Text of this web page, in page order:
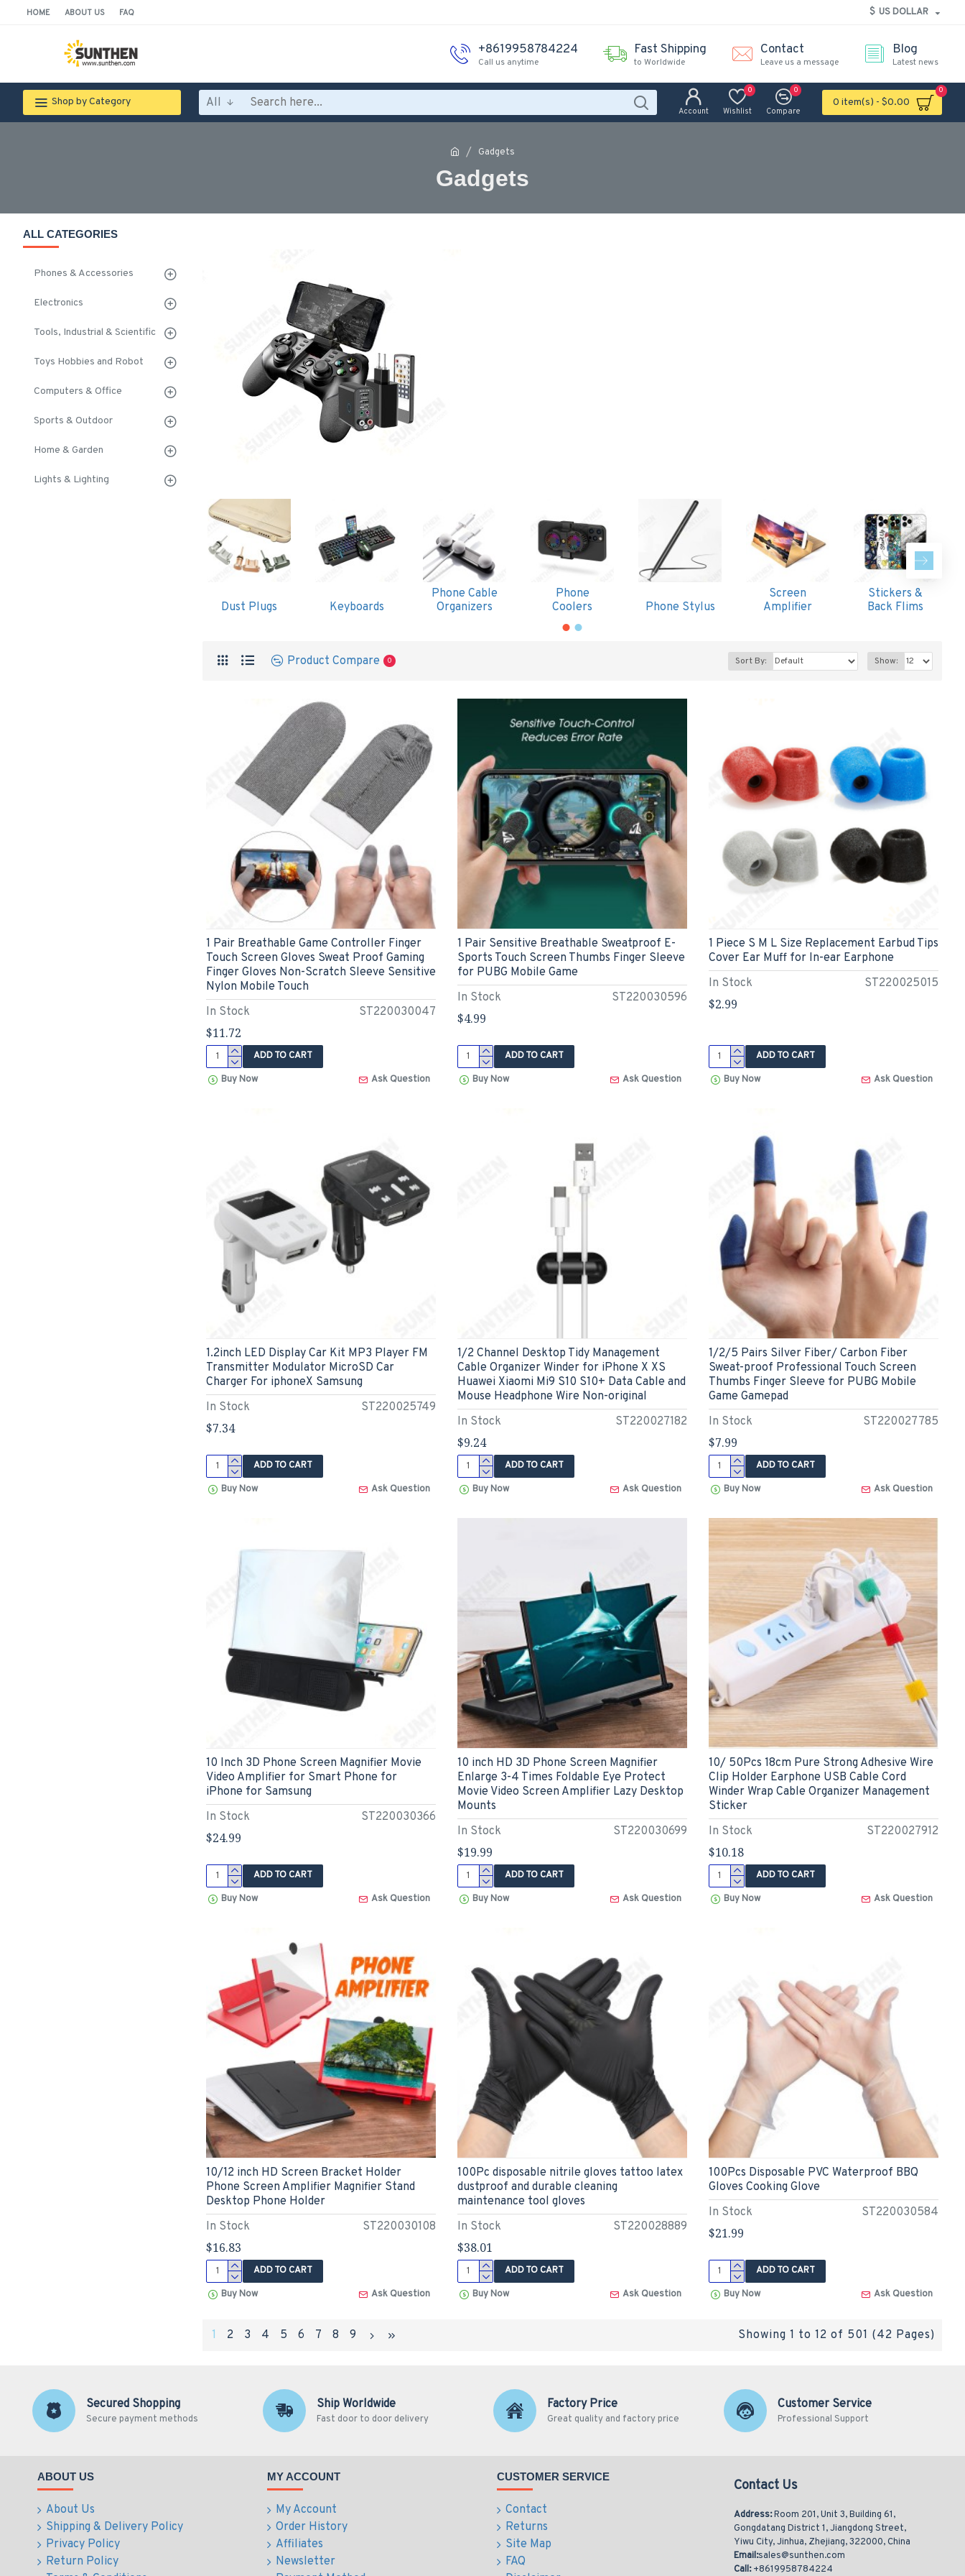
HOME ABOUT US FAQ $ US DOLLAR
+8619958784224
Call us anytime
Fast Shipping
to Worldwide
Contact
Leave us a message
Blog
Latest news
Shop by Category All
Account Wishlist
0
Compare
0
0 item(s) - $0.00
0
Gadgets
Gadgets
ALL CATEGORIES
Phones & Accessories
Electronics
Tools, Industrial & Scientific
Toys Hobbies and Robot
Computers & Office
Sports & Outdoor
Home & Garden
Lights & Lighting
Dust Plugs Keyboards
Phone Cable
Organizers
Phone
Coolers
Phone Stylus
Screen
Amplifier
Stickers &
Back Flims
Product Compare 0 Sort By: Show:
In Stock ST220030047
1 Pair Breathable Game Controller Finger
Touch Screen Gloves Sweat Proof Gaming
Finger Gloves Non-Scratch Sleeve Sensitive
Nylon Mobile Touch
$11.72
ADD TO CART
Buy Now Ask Question
In Stock ST220030596
1 Pair Sensitive Breathable Sweatproof E-
Sports Touch Screen Thumbs Finger Sleeve
for PUBG Mobile Game
$4.99
ADD TO CART
Buy Now Ask Question
In Stock ST220025015
1 Piece S M L Size Replacement Earbud Tips
Cover Ear Muff for In-ear Earphone
$2.99
ADD TO CART
Buy Now Ask Question
In Stock ST220025749
1.2inch LED Display Car Kit MP3 Player FM
Transmitter Modulator MicroSD Car
Charger For iphoneX Samsung
$7.34
ADD TO CART
Buy Now Ask Question
In Stock ST220027182
1/2 Channel Desktop Tidy Management
Cable Organizer Winder for iPhone X XS
Huawei Xiaomi Mi9 S10 S10+ Data Cable and
Mouse Headphone Wire Non-original
$9.24
ADD TO CART
Buy Now Ask Question
In Stock ST220027785
1/2/5 Pairs Silver Fiber/ Carbon Fiber
Sweat-proof Professional Touch Screen
Thumbs Finger Sleeve for PUBG Mobile
Game Gamepad
$7.99
ADD TO CART
Buy Now Ask Question
In Stock ST220030366
10 Inch 3D Phone Screen Magnifier Movie
Video Amplifier for Smart Phone for
iPhone for Samsung
$24.99
ADD TO CART
Buy Now Ask Question
In Stock ST220030699
10 inch HD 3D Phone Screen Magnifier
Enlarge 3-4 Times Foldable Eye Protect
Movie Video Screen Amplifier Lazy Desktop
Mounts
$19.99
ADD TO CART
Buy Now Ask Question
In Stock ST220027912
10/ 50Pcs 18cm Pure Strong Adhesive Wire
Clip Holder Earphone USB Cable Cord
Winder Wrap Cable Organizer Management
Sticker
$10.18
ADD TO CART
Buy Now Ask Question
In Stock ST220030108
10/12 inch HD Screen Bracket Holder
Phone Screen Amplifier Magnifier Stand
Desktop Phone Holder
$16.83
ADD TO CART
Buy Now Ask Question
In Stock ST220028889
100Pc disposable nitrile gloves tattoo latex
dustproof and durable cleaning
maintenance tool gloves
$38.01
ADD TO CART
Buy Now Ask Question
In Stock ST220030584
100Pcs Disposable PVC Waterproof BBQ
Gloves Cooking Glove
$21.99
ADD TO CART
Buy Now Ask Question
1 2 3 4 5 6 7 8 9 Showing 1 to 12 of 501 (42 Pages)
Secured Shopping
Secure payment methods
Ship Worldwide
Fast door to door delivery
Factory Price
Great quality and factory price
Customer Service
Professional Support
ABOUT US
About Us
Shipping & Delivery Policy
Privacy Policy
Return Policy
MY ACCOUNT
My Account
Order History
Affiliates
Newsletter
CUSTOMER SERVICE
Contact
Returns
Site Map
FAQ
Contact Us
Address:Room 201, Unit 3, Building 61,
Gongdatang District 1, Jiangdong Street,
Yiwu City, Jinhua, Zhejiang, 322000, China
Email:sales@sunthen.com
Call:+8619958784224